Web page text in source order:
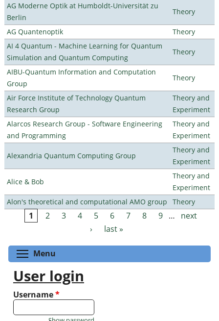
AG Moderne Optik at Humboldt-Universität zu
Berlin
Theory
AG Quantenoptik
Theory
AI 4 Quantum - Machine Learning for Quantum
Simulation and Quantum Computing
Theory
AIBU-Quantum Information and Computation
Group
Theory
Air Force Institute of Technology Quantum
Research Group
Theory and
Experiment
Alarcos Research Group - Software Engineering
and Programming
Theory and
Experiment
Alexandria Quantum Computing Group
Theory and
Experiment
Alice & Bob
Theory and
Experiment
Alon's theoretical and computational AMO group
Theory
Pages
1 2 3 4 5 6 7 8 9 …
next
›
last »
Menu
User login
Username*